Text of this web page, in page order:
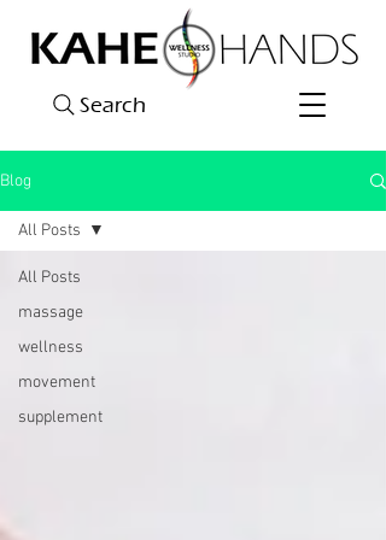
Search
Blog
All Posts
massage
wellness
movement
supplement
All Posts